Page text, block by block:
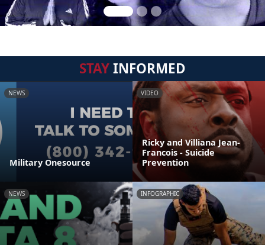
STAYINFORMED
NEWS
Military Onesource
VIDEO
Ricky and Villiana Jean-
Francois - Suicide
Prevention
NEWS INFOGRAPHIC